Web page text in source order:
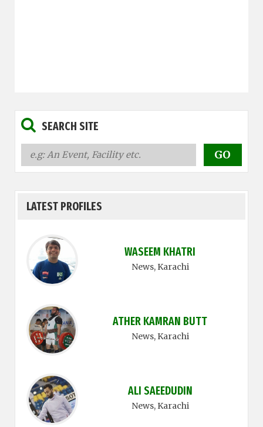
SEARCH SITE
LATEST PROFILES
WASEEM KHATRI
News, Karachi
ATHER KAMRAN BUTT
News, Karachi
ALI SAEEDUDIN
News, Karachi